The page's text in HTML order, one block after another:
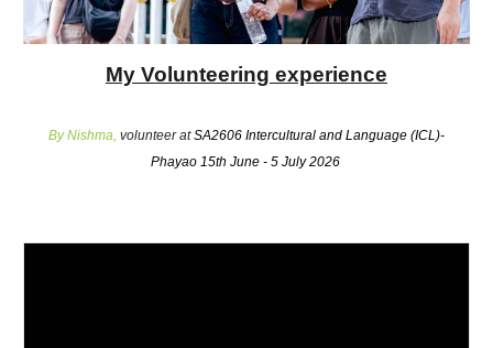
My Volunteering experience
By Nishma, volunteer atSA2606 Intercultural and Language (ICL)-
Phayao 15th June - 5 July 2026